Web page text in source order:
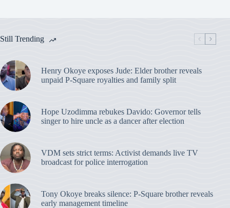
Still Trending
Henry Okoye exposes Jude: Elder brother reveals
unpaid P-Square royalties and family split
Hope Uzodimma rebukes Davido: Governor tells
singer to hire uncle as a dancer after election
VDM sets strict terms: Activist demands live TV
broadcast for police interrogation
Tony Okoye breaks silence: P-Square brother reveals
early management timeline